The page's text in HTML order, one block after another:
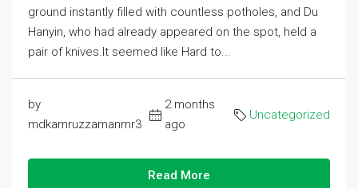
ground instantly filled with countless potholes, and Du
Hanyin, who had already appeared on the spot, held a
pair of knives.It seemed like Hard to...
by
mdkamruzzamanmr3
2 months
ago
Uncategorized
Read More